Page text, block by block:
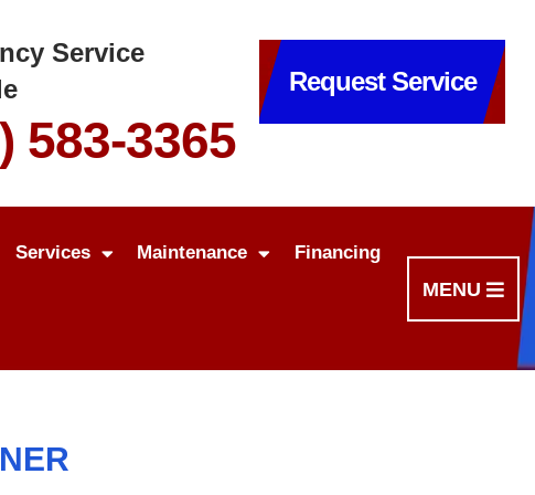
Service
583-3365
Request Service
Services Maintenance Financing
MENU